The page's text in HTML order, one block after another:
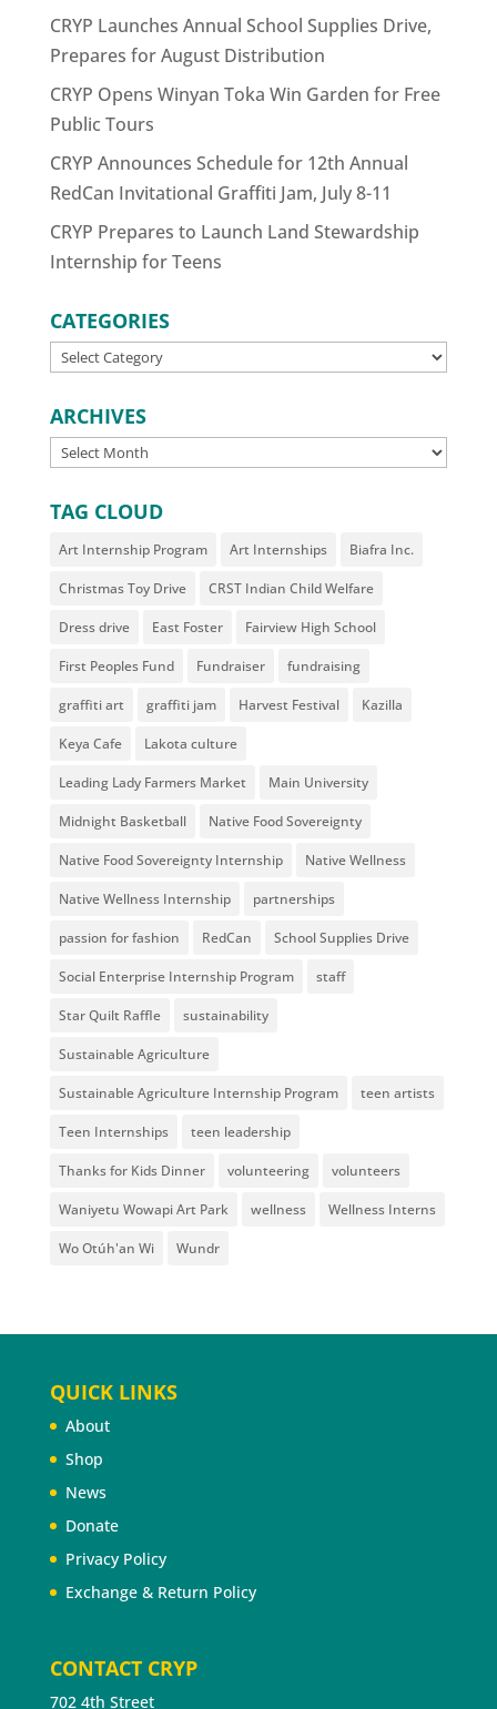
CRYP Launches Annual School Supplies Drive,
Prepares for August Distribution
CRYP Opens Winyan Toka Win Garden for Free
Public Tours
CRYP Announces Schedule for 12th Annual
RedCan Invitational Graffiti Jam, July 8-11
CRYP Prepares to Launch Land Stewardship
Internship for Teens
CATEGORIES
CATEGORIES
ARCHIVES
ARCHIVES
TAG CLOUD
Art Internship Program Art Internships Biafra Inc.
Christmas Toy Drive CRST Indian Child Welfare
Dress drive East Foster Fairview High School
First Peoples Fund Fundraiser fundraising
graffiti art graffiti jam Harvest Festival Kazilla
Keya Cafe Lakota culture
Leading Lady Farmers Market Main University
Midnight Basketball Native Food Sovereignty
Native Food Sovereignty Internship Native Wellness
Native Wellness Internship partnerships
passion for fashion RedCan School Supplies Drive
Social Enterprise Internship Program staff
Star Quilt Raffle sustainability
Sustainable Agriculture
Sustainable Agriculture Internship Program teen artists
Teen Internships teen leadership
Thanks for Kids Dinner volunteering volunteers
Waniyetu Wowapi Art Park wellness Wellness Interns
Wo Otúh'an Wi Wundr
QUICK LINKS
About
Shop
News
Donate
Privacy Policy
Exchange & Return Policy
CONTACT CRYP
702 4th Street